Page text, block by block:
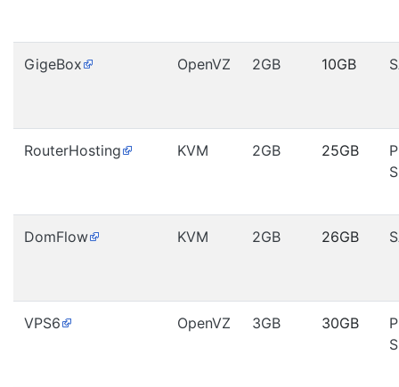
GigeBox OpenVZ 2GB 10GB
RouterHosting KVM 2GB 25GB
DomFlow KVM 2GB 26GB
VPS6 OpenVZ 3GB 30GB